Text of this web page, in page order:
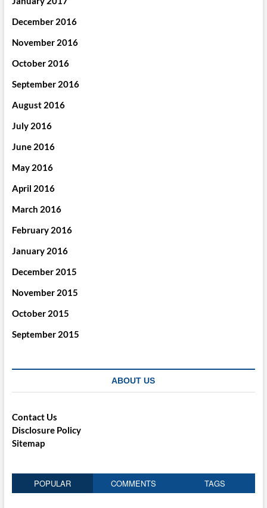
December 2016
November 2016
October 2016
September 2016
August 2016
July 2016
June 2016
May 2016
April 2016
March 2016
February 2016
January 2016
December 2015
November 2015
October 2015
September 2015
ABOUT US
Contact Us
Disclosure Policy
Sitemap
POPULAR COMMENTS TAGS